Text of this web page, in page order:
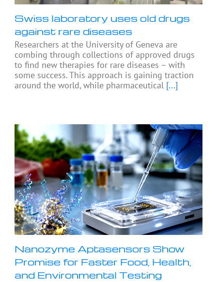
Swiss laboratory uses old drugs
against rare diseases
Researchers at the University of Geneva are
combing through collections of approved drugs
to find new therapies for rare diseases – with
some success. This approach is gaining traction
around the world, while pharmaceutical [...]
Nanozyme Aptasensors Show
Promise for Faster Food, Health,
and Environmental Testing